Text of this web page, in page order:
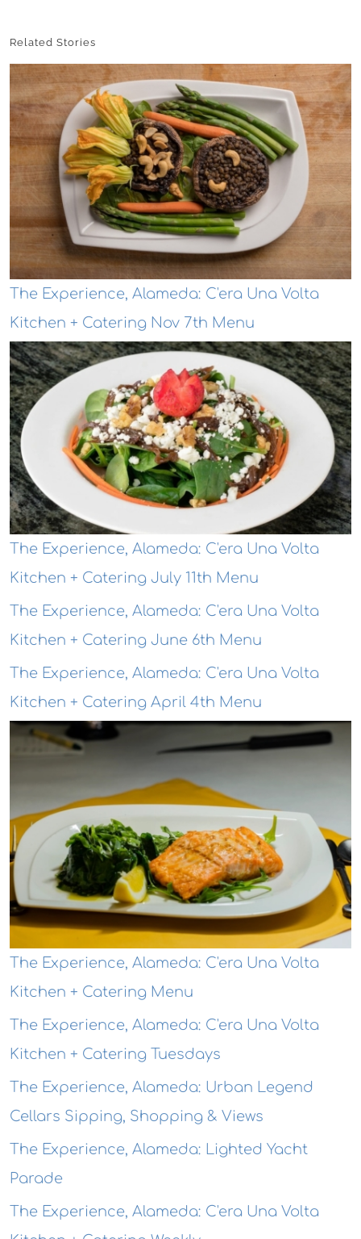
Related Stories
The Experience, Alameda: C'era Una Volta
Kitchen + Catering Nov 7th Menu
The Experience, Alameda: C'era Una Volta
Kitchen + Catering July 11th Menu
The Experience, Alameda: C'era Una Volta
Kitchen + Catering June 6th Menu
The Experience, Alameda: C'era Una Volta
Kitchen + Catering April 4th Menu
The Experience, Alameda: C'era Una Volta
Kitchen + Catering Menu
The Experience, Alameda: C'era Una Volta
Kitchen + Catering Tuesdays
The Experience, Alameda: Urban Legend
Cellars Sipping, Shopping & Views
The Experience, Alameda: Lighted Yacht
Parade
The Experience, Alameda: C'era Una Volta